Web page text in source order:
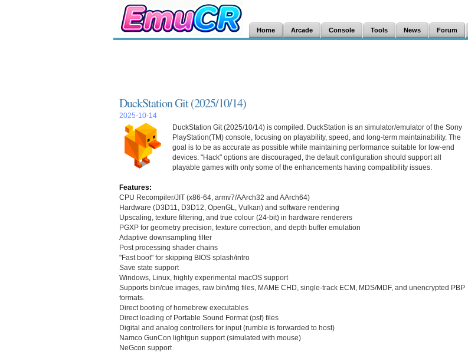
Home Arcade Console Tools News Forum
DuckStation Git (2025/10/14)
2025-10-14
DuckStation Git (2025/10/14) is compiled. DuckStation is an simulator/emulator of the Sony
PlayStation(TM) console, focusing on playability, speed, and long-term maintainability. The
goal is to be as accurate as possible while maintaining performance suitable for low-end
devices. "Hack" options are discouraged, the default configuration should support all
playable games with only some of the enhancements having compatibility issues.
Features:
CPU Recompiler/JIT (x86-64, armv7/AArch32 and AArch64)
Hardware (D3D11, D3D12, OpenGL, Vulkan) and software rendering
Upscaling, texture filtering, and true colour (24-bit) in hardware renderers
PGXP for geometry precision, texture correction, and depth buffer emulation
Adaptive downsampling filter
Post processing shader chains
"Fast boot" for skipping BIOS splash/intro
Save state support
Windows, Linux, highly experimental macOS support
Supports bin/cue images, raw bin/img files, MAME CHD, single-track ECM, MDS/MDF, and unencrypted PBP
formats.
Direct booting of homebrew executables
Direct loading of Portable Sound Format (psf) files
Digital and analog controllers for input (rumble is forwarded to host)
Namco GunCon lightgun support (simulated with mouse)
NeGcon support